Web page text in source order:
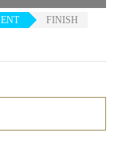
FINISH